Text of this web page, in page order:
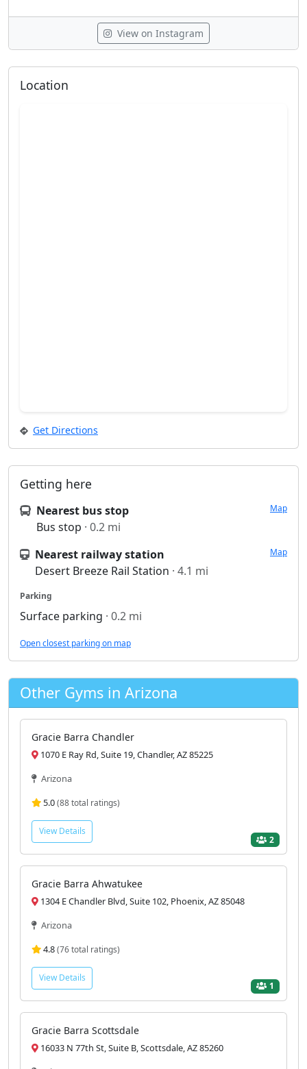
View on Instagram
Location
Get Directions
Getting here
Nearest bus stop
Bus stop · 0.2 mi
Map
Nearest railway station
Desert Breeze Rail Station · 4.1 mi
Map
Parking
Surface parking · 0.2 mi
Open closest parking on map
Other Gyms in Arizona
Gracie Barra Chandler
1070 E Ray Rd, Suite 19, Chandler, AZ 85225
Arizona
5.0(88 total ratings)
View Details
2
Gracie Barra Ahwatukee
1304 E Chandler Blvd, Suite 102, Phoenix, AZ 85048
Arizona
4.8(76 total ratings)
View Details
1
Gracie Barra Scottsdale
16033 N 77th St, Suite B, Scottsdale, AZ 85260